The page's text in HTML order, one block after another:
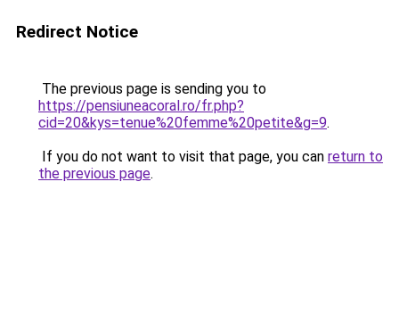
Redirect Notice
The previous page is sending you to
https://pensiuneacoral.ro/fr.php?
cid=20&kys=tenue%20femme%20petite&g=9.
If you do not want to visit that page, you can return to
the previous page.